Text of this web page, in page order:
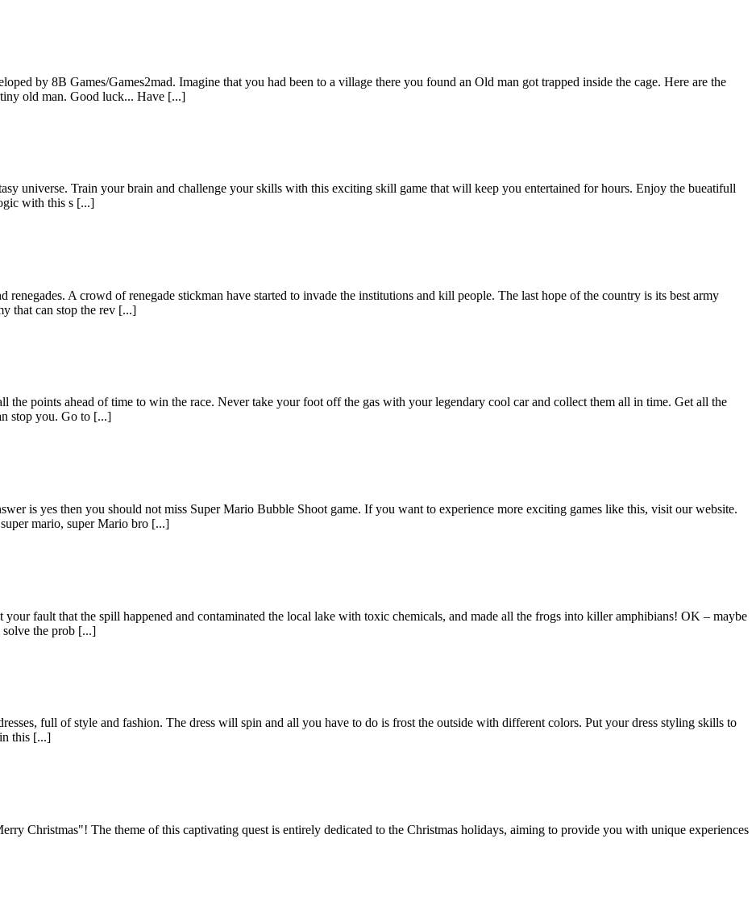
by 8B Games/Games2mad. Imagine that you had been to a village there you found an Old man got trapped inside the cage. Here are the
old man. Good luck... Have [...]
universe. Train your brain and challenge your skills with this exciting skill game that will keep you entertained for hours. Enjoy the bueatifull
with this s [...]
A crowd of renegade stickman have started to invade the institutions and kill people. The last hope of the country is its best army
that can stop the rev [...]
the points ahead of time to win the race. Never take your foot off the gas with your legendary cool car and collect them all in time. Get all the
stop you. Go to [...]
is yes then you should not miss Super Mario Bubble Shoot game. If you want to experience more exciting games like this, visit our website.
mario, super Mario bro [...]
your fault that the spill happened and contaminated the local lake with toxic chemicals, and made all the frogs into killer amphibians! OK – maybe
the prob [...]
full of style and fashion. The dress will spin and all you have to do is frost the outside with different colors. Put your dress styling skills to
this [...]
Christmas"! The theme of this captivating quest is entirely dedicated to the Christmas holidays, aiming to provide you with unique experiences